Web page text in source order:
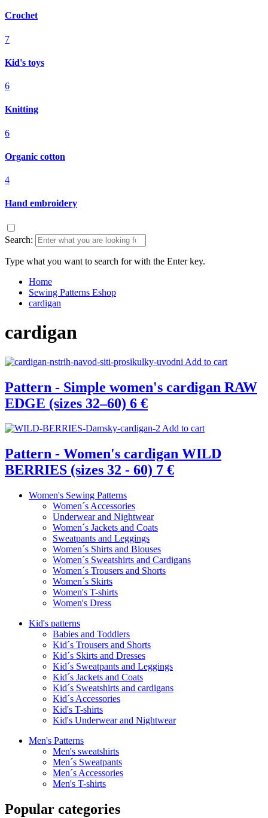
Crochet
7
Kid's toys
6
Knitting
6
Organic cotton
4
Hand embroidery
Search:
Type what you want to search for with the Enter key.
Home
Sewing Patterns Eshop
cardigan
cardigan
Add to cart
Pattern - Simple women's cardigan RAW
EDGE (sizes 32–60) 6 €
Add to cart
Pattern - Women's cardigan WILD
BERRIES (sizes 32 - 60) 7 €
Women's Sewing Patterns
Women´s Accessories
Underwear and Nightwear
Women´s Jackets and Coats
Sweatpants and Leggings
Women´s Shirts and Blouses
Women´s Sweatshirts and Cardigans
Women´s Trousers and Shorts
Women´s Skirts
Women's T-shirts
Women's Dress
Kid's patterns
Babies and Toddlers
Kid´s Trousers and Shorts
Kid´s Skirts and Dresses
Kid´s Sweatpants and Leggings
Kid´s Jackets and Coats
Kid´s Sweatshirts and cardigans
Kid´s Accessories
Kid's T-shirts
Kid's Underwear and Nightwear
Men's Patterns
Men's sweatshirts
Men´s Sweatpants
Men´s Accessories
Men's T-shirts
Popular categories